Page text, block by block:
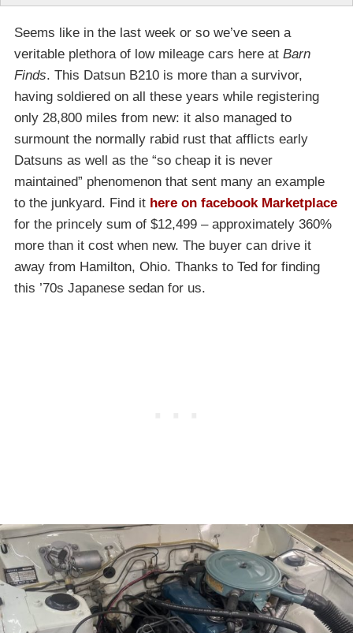
Seems like in the last week or so we’ve seen a
veritable plethora of low mileage cars here at Barn
Finds. This Datsun B210 is more than a survivor,
having soldiered on all these years while registering
only 28,800 miles from new: it also managed to
surmount the normally rabid rust that afflicts early
Datsuns as well as the “so cheap it is never
maintained” phenomenon that sent many an example
to the junkyard. Find it here on facebook Marketplace
for the princely sum of $12,499 – approximately 360%
more than it cost when new. The buyer can drive it
away from Hamilton, Ohio. Thanks to Ted for finding
this ’70s Japanese sedan for us.